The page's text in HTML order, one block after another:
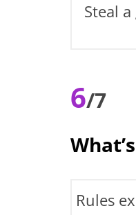
Steal
6/7
Rules